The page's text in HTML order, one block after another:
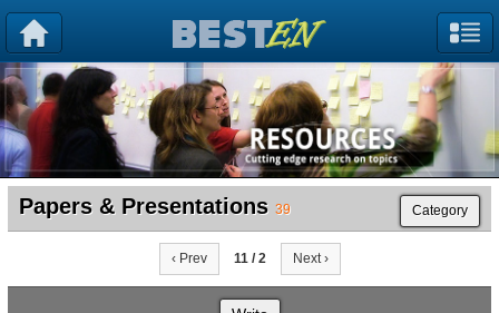
Papers & Presentations 39 Category
‹ Prev 11 / 2 Next ›